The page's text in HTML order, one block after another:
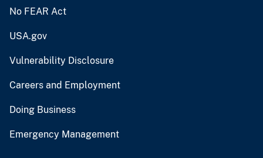
No FEAR Act
USA.gov
Vulnerability Disclosure
Careers and Employment
Doing Business
Emergency Management